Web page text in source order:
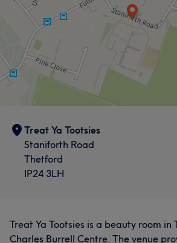
Treat Ya Tootsies
Staniforth Road
Thetford
IP24 3LH
Treat Ya Tootsies is a beauty room
Charles Burrell Centre. The venue